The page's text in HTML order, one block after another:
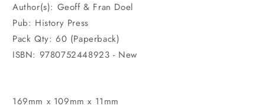
Author(s): Geoff & Fran Doel
Pub: History Press
Pack Qty: 60 (Paperback)
ISBN: 9780752448923 - New
169mm x 109mm x 11mm